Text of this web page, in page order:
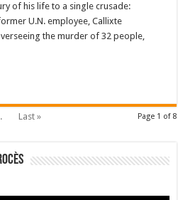
of his life to a single crusade:
U.N. employee, Callixte
the murder of 32 people,
Page 1 of 8
Last »